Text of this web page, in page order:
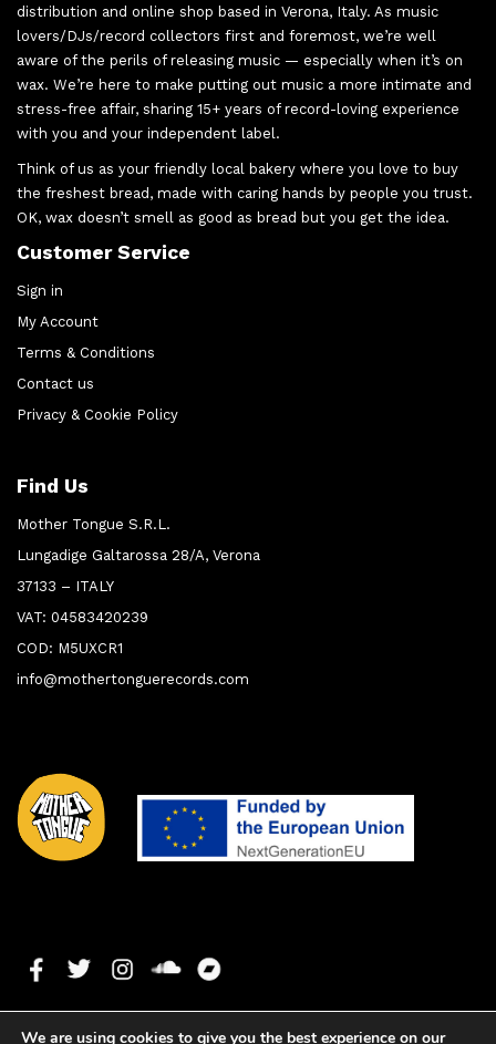
distribution and online shop based in Verona, Italy. As music
lovers/DJs/record collectors first and foremost, we’re well
aware of the perils of releasing music — especially when it’s on
wax. We’re here to make putting out music a more intimate and
stress-free affair, sharing 15+ years of record-loving experience
with you and your independent label.
Think of us as your friendly local bakery where you love to buy
the freshest bread, made with caring hands by people you trust.
OK, wax doesn’t smell as good as bread but you get the idea.
Customer Service
Sign in
My Account
Terms & Conditions
Contact us
Privacy & Cookie Policy
Find Us
Mother Tongue S.R.L.
Lungadige Galtarossa 28/A, Verona
37133 – ITALY
VAT: 04583420239
COD: M5UXCR1
info@mothertonguerecords.com
We are using cookies to give you the best experience on our